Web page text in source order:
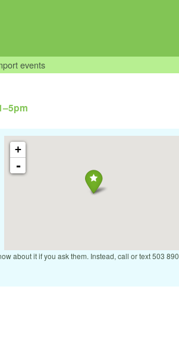
events
–5pm
+
-
about it if you ask them. Instead, call or text 503 890